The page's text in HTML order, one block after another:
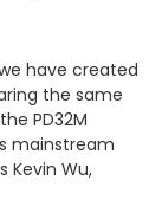
have created
the same
PD32M
mainstream
Kevin Wu,